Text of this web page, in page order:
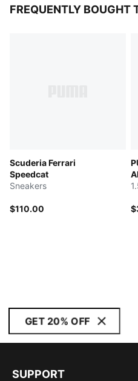
FREQUENTLY BOUGHT
Scuderia Ferrari
Speedcat
Sneakers
$110.00
GET 20% OFF
SUPPORT